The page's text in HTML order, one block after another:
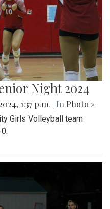
Night 2024
1:37 p.m. | In Photo »
Girls Volleyball team